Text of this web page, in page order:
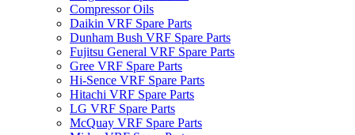
Compressor Oils
Daikin VRF Spare Parts
Dunham Bush VRF Spare Parts
Fujitsu General VRF Spare Parts
Gree VRF Spare Parts
Hi-Sence VRF Spare Parts
Hitachi VRF Spare Parts
LG VRF Spare Parts
McQuay VRF Spare Parts